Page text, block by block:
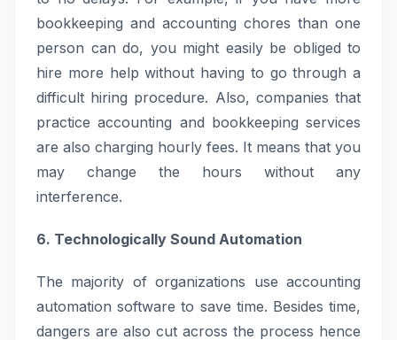
bookkeeping and accounting chores than one
person can do, you might easily be obliged to
hire more help without having to go through a
difficult hiring procedure. Also, companies that
practice accounting and bookkeeping services
are also charging hourly fees. It means that you
may change the hours without any
interference.
6. Technologically Sound Automation
The majority of organizations use accounting
automation software to save time. Besides time,
dangers are also cut across the process hence